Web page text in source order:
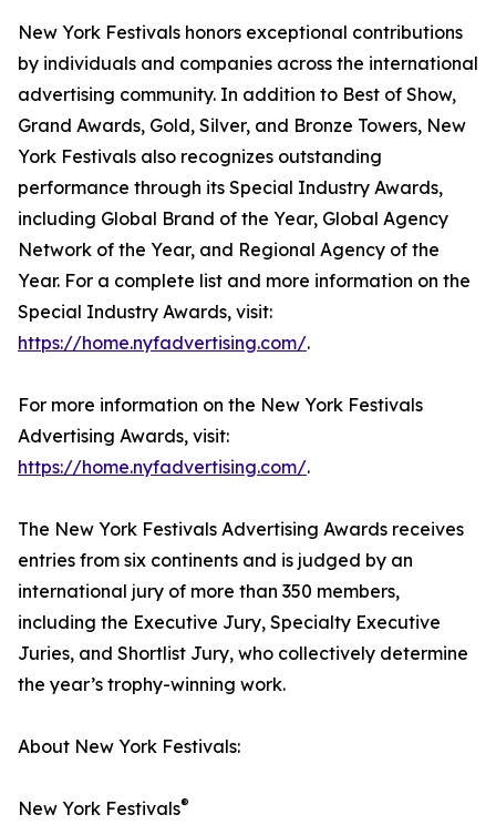
New York Festivals honors exceptional contributions
by individuals and companies across the international
advertising community. In addition to Best of Show,
Grand Awards, Gold, Silver, and Bronze Towers, New
York Festivals also recognizes outstanding
performance through its Special Industry Awards,
including Global Brand of the Year, Global Agency
Network of the Year, and Regional Agency of the
Year. For a complete list and more information on the
Special Industry Awards, visit:
https://home.nyfadvertising.com/.
For more information on the New York Festivals
Advertising Awards, visit:
https://home.nyfadvertising.com/.
The New York Festivals Advertising Awards receives
entries from six continents and is judged by an
international jury of more than 350 members,
including the Executive Jury, Specialty Executive
Juries, and Shortlist Jury, who collectively determine
the year’s trophy-winning work.
About New York Festivals:
New York Festivals®